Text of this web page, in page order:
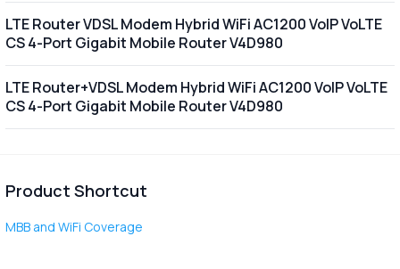
LTE Router VDSL Modem Hybrid WiFi AC1200 VoIP VoLTE
CS 4-Port Gigabit Mobile Router V4D980
LTE Router+VDSL Modem Hybrid WiFi AC1200 VoIP VoLTE
CS 4-Port Gigabit Mobile Router V4D980
Product Shortcut
MBB and WiFi Coverage